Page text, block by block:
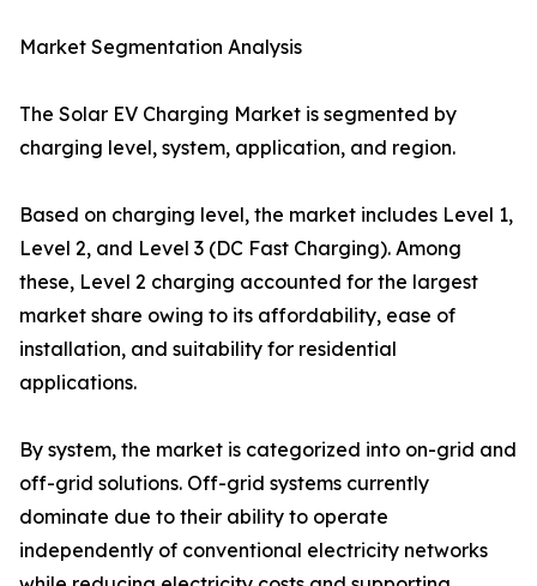
Market Segmentation Analysis
The Solar EV Charging Market is segmented by
charging level, system, application, and region.
Based on charging level, the market includes Level 1,
Level 2, and Level 3 (DC Fast Charging). Among
these, Level 2 charging accounted for the largest
market share owing to its affordability, ease of
installation, and suitability for residential
applications.
By system, the market is categorized into on-grid and
off-grid solutions. Off-grid systems currently
dominate due to their ability to operate
independently of conventional electricity networks